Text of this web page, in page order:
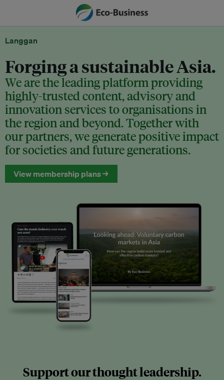
Langgan
Forging a sustainable Asia.
We are the leading platform providing
highly-trusted content, advisory and
innovation services to organisations in
the region and beyond. Together with
our partners, we generate positive impact
for societies and future generations.
View membership plans →
Support our thought leadership.